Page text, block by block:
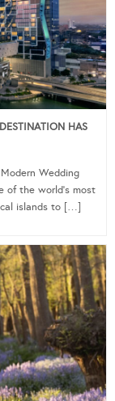
HAS
Wedding
of the world’s most
islands to […]